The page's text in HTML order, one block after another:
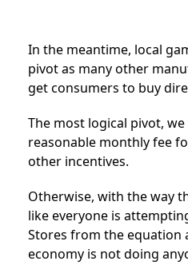
In the meantime, local
pivot as many other
get consumers to buy
The most logical pivot,
reasonable monthly fee
other incentives.
Otherwise, with the way
like everyone is
Stores from the equation
economy is not doing